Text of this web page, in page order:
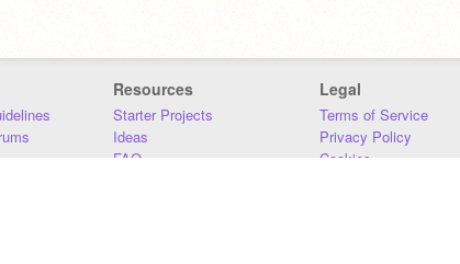
Resources
Starter Projects
Ideas
FAQ
Legal
Terms of Service
Privacy Policy
Cookies